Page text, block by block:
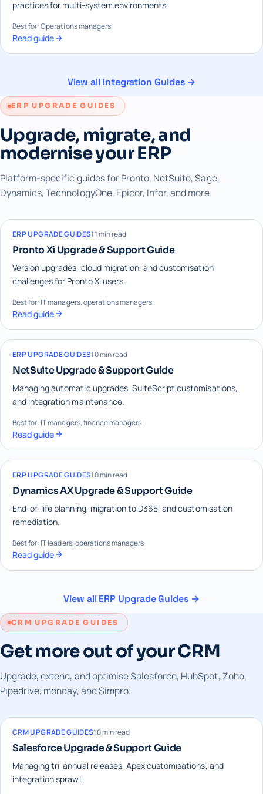
practices for multi-system environments.
Best for: Operations managers
Read guide
View all Integration Guides →
ERP UPGRADE GUIDES
Upgrade, migrate, and
modernise your ERP
Platform-specific guides for Pronto, NetSuite, Sage,
Dynamics, TechnologyOne, Epicor, Infor, and more.
ERP UPGRADE GUIDES11 min read
Pronto Xi Upgrade & Support Guide
Version upgrades, cloud migration, and customisation
challenges for Pronto Xi users.
Best for: IT managers, operations managers
Read guide
ERP UPGRADE GUIDES10 min read
NetSuite Upgrade & Support Guide
Managing automatic upgrades, SuiteScript customisations,
and integration maintenance.
Best for: IT managers, finance managers
Read guide
ERP UPGRADE GUIDES10 min read
Dynamics AX Upgrade & Support Guide
End-of-life planning, migration to D365, and customisation
remediation.
Best for: IT leaders, operations managers
Read guide
View all ERP Upgrade Guides →
CRM UPGRADE GUIDES
Get more out of your CRM
Upgrade, extend, and optimise Salesforce, HubSpot, Zoho,
Pipedrive, monday, and Simpro.
CRM UPGRADE GUIDES10 min read
Salesforce Upgrade & Support Guide
Managing tri-annual releases, Apex customisations, and
integration sprawl.